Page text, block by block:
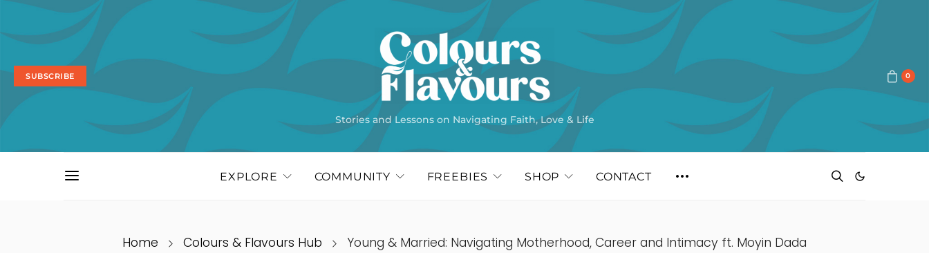
SUBSCRIBE
Stories and Lessons on Navigating Faith, Love & Life
0
EXPLORE COMMUNITY FREEBIES SHOP CONTACT
Home Colours & Flavours Hub Young & Married: Navigating Motherhood, Career and Intimacy ft. Moyin Dada